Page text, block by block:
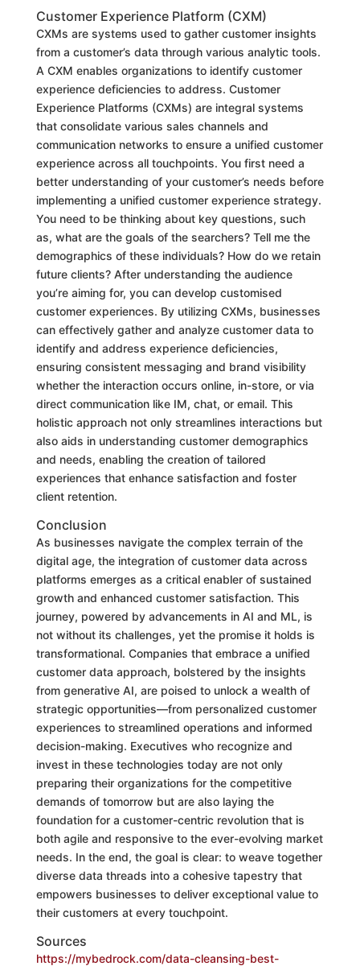
Customer Experience Platform (CXM)
CXMs are systems used to gather customer insights
from a customer’s data through various analytic tools.
A CXM enables organizations to identify customer
experience deficiencies to address. Customer
Experience Platforms (CXMs) are integral systems
that consolidate various sales channels and
communication networks to ensure a unified customer
experience across all touchpoints. You first need a
better understanding of your customer’s needs before
implementing a unified customer experience strategy.
You need to be thinking about key questions, such
as, what are the goals of the searchers? Tell me the
demographics of these individuals? How do we retain
future clients? After understanding the audience
you’re aiming for, you can develop customised
customer experiences. By utilizing CXMs, businesses
can effectively gather and analyze customer data to
identify and address experience deficiencies,
ensuring consistent messaging and brand visibility
whether the interaction occurs online, in-store, or via
direct communication like IM, chat, or email. This
holistic approach not only streamlines interactions but
also aids in understanding customer demographics
and needs, enabling the creation of tailored
experiences that enhance satisfaction and foster
client retention.
Conclusion
As businesses navigate the complex terrain of the
digital age, the integration of customer data across
platforms emerges as a critical enabler of sustained
growth and enhanced customer satisfaction. This
journey, powered by advancements in AI and ML, is
not without its challenges, yet the promise it holds is
transformational. Companies that embrace a unified
customer data approach, bolstered by the insights
from generative AI, are poised to unlock a wealth of
strategic opportunities—from personalized customer
experiences to streamlined operations and informed
decision-making. Executives who recognize and
invest in these technologies today are not only
preparing their organizations for the competitive
demands of tomorrow but are also laying the
foundation for a customer-centric revolution that is
both agile and responsive to the ever-evolving market
needs. In the end, the goal is clear: to weave together
diverse data threads into a cohesive tapestry that
empowers businesses to deliver exceptional value to
their customers at every touchpoint.
Sources
https://mybedrock.com/data-cleansing-best-